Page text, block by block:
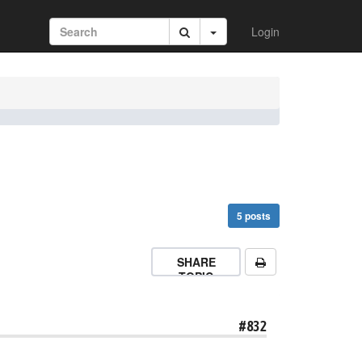
Login
5 posts
SHARE
TOPIC
#832